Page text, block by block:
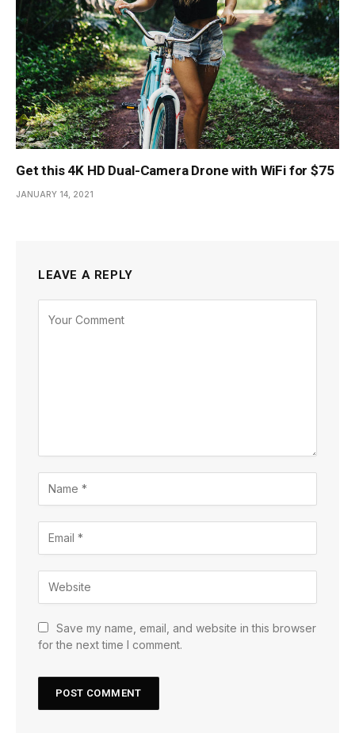
Get this 4K HD Dual-Camera Drone with WiFi for $75
JANUARY 14, 2021
LEAVE A REPLY
Save my name, email, and website in this browser
for the next time I comment.